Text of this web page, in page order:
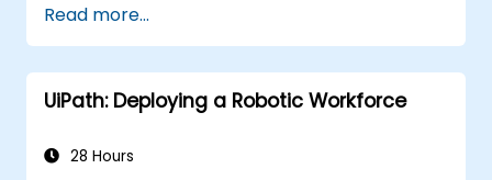
appropriate solutions. Participants will
execute various sample RPA projects, gaining
the necessary experience and mindset to
implement similar systems within their own
Read more...
UiPath: Deploying a Robotic Workforce
28 Hours